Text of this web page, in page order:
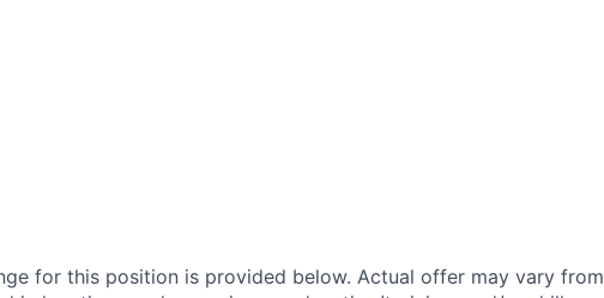
for this position is provided below. Actual offer may vary from